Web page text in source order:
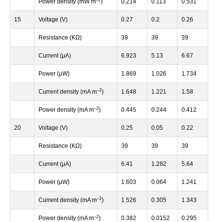
Power density (mW m ) 0.214 0.113 0.531
15 Voltage (V) 0.27 0.2 0.26
Resistance (KΩ) 39 39 39
Current (μA) 6.923 5.13 6.67
Power (μW) 1.869 1.026 1.734
Current density (mA m–2) 1.648 1.221 1.58
Power density (mA m–2) 0.445 0.244 0.412
20 Voltage (V) 0.25 0.05 0.22
Resistance (KΩ) 39 39 39
Current (μA) 6.41 1.282 5.64
Power (μW) 1.603 0.064 1.241
Current density (mA m–2) 1.526 0.305 1.343
Power density (mA m–2) 0.382 0.0152 0.295